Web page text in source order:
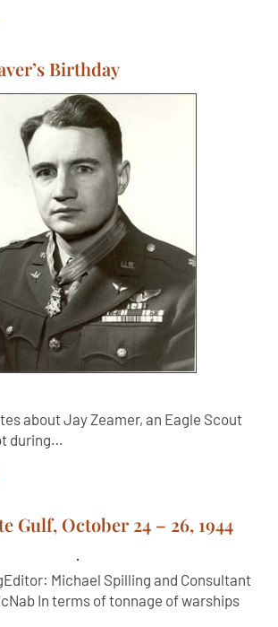
Birthday
about Jay Zeamer, an Eagle Scout
during…
Gulf, October 24 – 26, 1944
Michael Spilling and Consultant
In terms of tonnage of warships